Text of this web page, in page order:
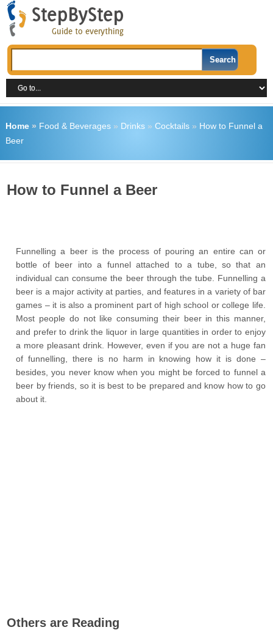
Home» Food & Beverages» Drinks» Cocktails» How to Funnel a
Beer
How to Funnel a Beer
Funnelling a beer is the process of pouring an entire can or
bottle of beer into a funnel attached to a tube, so that an
individual can consume the beer through the tube. Funnelling a
beer is a major activity at parties, and features in a variety of bar
games – it is also a prominent part of high school or college life.
Most people do not like consuming their beer in this manner,
and prefer to drink the liquor in large quantities in order to enjoy
a more pleasant drink. However, even if you are not a huge fan
of funnelling, there is no harm in knowing how it is done –
besides, you never know when you might be forced to funnel a
beer by friends, so it is best to be prepared and know how to go
about it.
Others are Reading